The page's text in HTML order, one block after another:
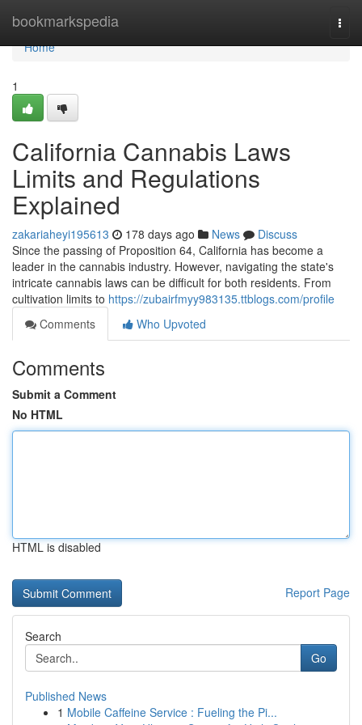
bookmarkspedia
Home
Home
1
California Cannabis Laws
Limits and Regulations
Explained
zakariaheyi195613 178 days ago News
Discuss
Since the passing of Proposition 64, California has become a
leader in the cannabis industry. However, navigating the state's
intricate cannabis laws can be difficult for both residents. From
cultivation limits to https://zubairfmyy983135.ttblogs.com/profile
Comments
Who Upvoted
Comments
Submit a Comment
No HTML
HTML is disabled
Report Page
Search
Go
Published News
1 Mobile Caffeine Service : Fueling the Pi...